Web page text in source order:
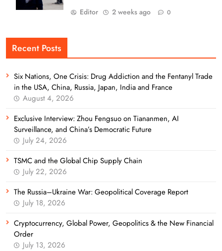
Editor 2 weeks ago 0
Recent Posts
Six Nations, One Crisis: Drug Addiction and the Fentanyl Trade
in the USA, China, Russia, Japan, India and France
August 4, 2026
Exclusive Interview: Zhou Fengsuo on Tiananmen, AI
Surveillance, and China’s Democratic Future
July 24, 2026
TSMC and the Global Chip Supply Chain
July 22, 2026
The Russia–Ukraine War: Geopolitical Coverage Report
July 18, 2026
Cryptocurrency, Global Power, Geopolitics & the New Financial
Order
July 13, 2026